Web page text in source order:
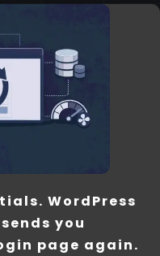
WordPress
you
page again.